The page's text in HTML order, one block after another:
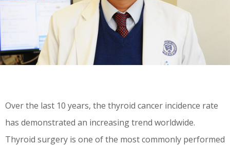
Over the last 10 years, the thyroid cancer incidence rate
has demonstrated an increasing trend worldwide.
Thyroid surgery is one of the most commonly performed